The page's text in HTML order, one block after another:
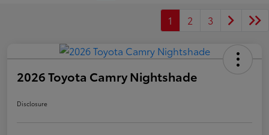
1 2 3
2026 Toyota Camry Nightshade
Disclosure